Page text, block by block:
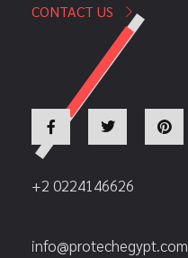
CONTACT US
+2 0224146626
info@protechegypt.com